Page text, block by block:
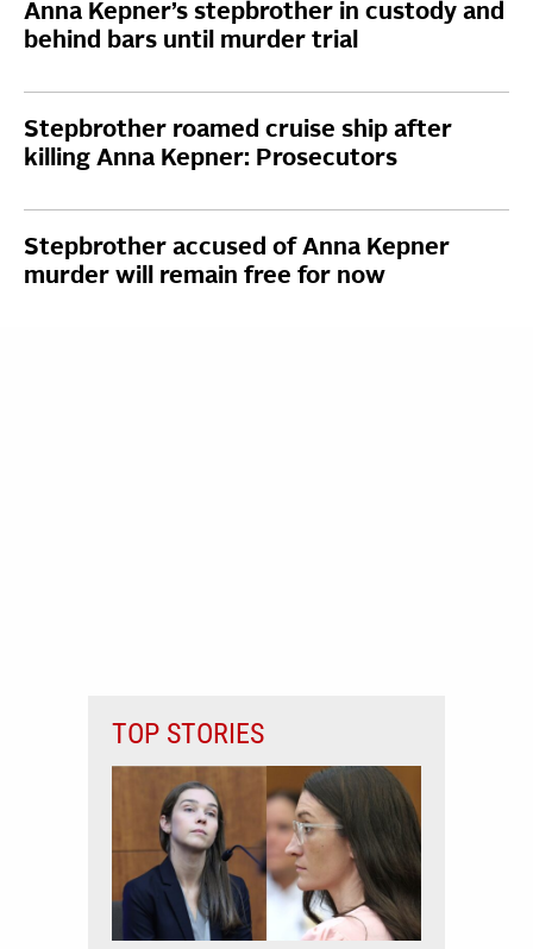
Anna Kepner’s stepbrother in custody and
behind bars until murder trial
Stepbrother roamed cruise ship after
killing Anna Kepner: Prosecutors
Stepbrother accused of Anna Kepner
murder will remain free for now
TOP STORIES